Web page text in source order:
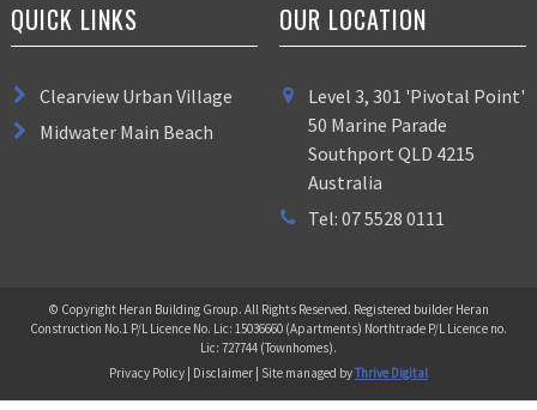
QUICK LINKS
Clearview Urban Village
Midwater Main Beach
OUR LOCATION
Level 3, 301 'Pivotal Point'
50 Marine Parade
Southport QLD 4215
Australia
Tel: 07 5528 0111
© Copyright Heran Building Group. All Rights Reserved. Registered builder Heran
Construction No.1 P/L Licence No. Lic: 15036660 (Apartments) Northtrade P/L Licence no.
Lic: 727744 (Townhomes).
Privacy Policy | Disclaimer | Site managed byThrive Digital